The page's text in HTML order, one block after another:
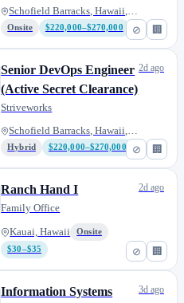
⊘ 🏢
Schofield Barracks, Hawaii, Un...
Onsite $220,000–$270,000
⊘ 🏢
Senior DevOps Engineer
(Active Secret Clearance)
Striveworks
Schofield Barracks, Hawaii, Un...
Hybrid $220,000–$270,000
2d ago
⊘ 🏢
Ranch Hand I
Family Office
Kauai, Hawaii
Onsite
$30–$35
2d ago
Information Systems
3d ago